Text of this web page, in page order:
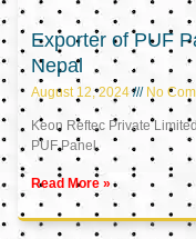
Exporter of PUF
Nepal
August 12, 2024 No
Keon Reftec Private
PUF Panel
Read More »